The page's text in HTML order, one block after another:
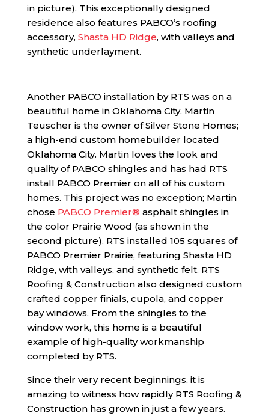
in picture). This exceptionally designed
residence also features PABCO’s roofing
accessory, Shasta HD Ridge, with valleys and
synthetic underlayment.
Another PABCO installation by RTS was on a
beautiful home in Oklahoma City. Martin
Teuscher is the owner of Silver Stone Homes;
a high-end custom homebuilder located
Oklahoma City. Martin loves the look and
quality of PABCO shingles and has had RTS
install PABCO Premier on all of his custom
homes. This project was no exception; Martin
chose PABCO Premier® asphalt shingles in
the color Prairie Wood (as shown in the
second picture). RTS installed 105 squares of
PABCO Premier Prairie, featuring Shasta HD
Ridge, with valleys, and synthetic felt. RTS
Roofing & Construction also designed custom
crafted copper finials, cupola, and copper
bay windows. From the shingles to the
window work, this home is a beautiful
example of high-quality workmanship
completed by RTS.
Since their very recent beginnings, it is
amazing to witness how rapidly RTS Roofing &
Construction has grown in just a few years.